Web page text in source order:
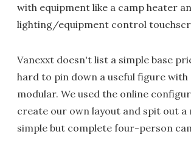
with equipment like a camp heater
lighting/equipment control
Vanexxt doesn't list a simple base
hard to pin down a useful figure with
modular. We used the online
create our own layout and spit out a
simple but complete four-person